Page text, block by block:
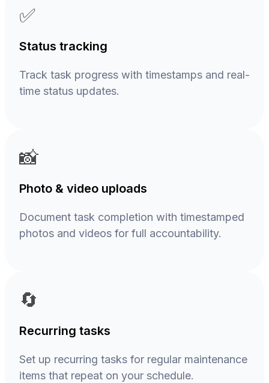
✅
Status tracking
Track task progress with timestamps and real-
time status updates.
📸
Photo & video uploads
Document task completion with timestamped
photos and videos for full accountability.
🔄
Recurring tasks
Set up recurring tasks for regular maintenance
items that repeat on your schedule.